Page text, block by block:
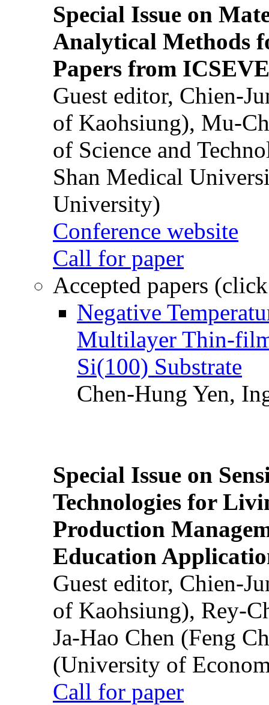
Special Issue on
Analytical Methods
Papers from
Guest editor, Chien-
of Kaohsiung), Mu-
of Science and
Shan Medical
University)
Conference website
Call for paper
Accepted papers
Negative
Multilayer Thin-
Si(100) Substrate
Chen-Hung Yen,
Special Issue on
Technologies for
Production
Education
Guest editor, Chien-
of Kaohsiung), Rey-
Ja-Hao Chen (Feng
(University of
Call for paper